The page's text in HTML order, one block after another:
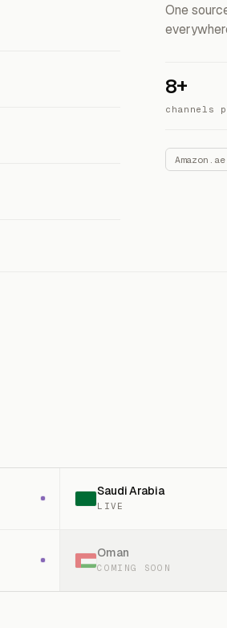
One
8+
channels
Amazon.ae
Saudi Arabia
LIVE
Oman
COMING SOON